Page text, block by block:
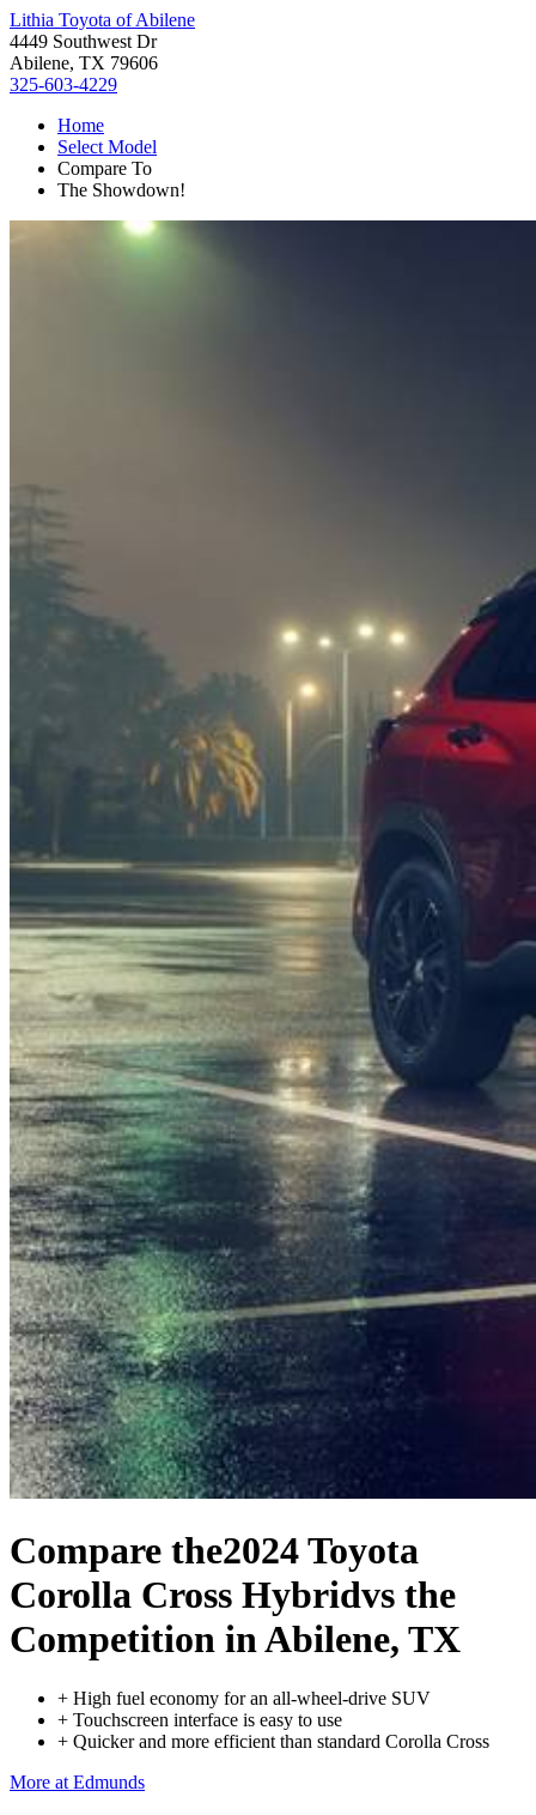
Lithia Toyota of Abilene
4449 Southwest Dr
Abilene, TX 79606
325-603-4229
Home
Select Model
Compare To
The Showdown!
Compare the2024 Toyota
Corolla Cross Hybridvs the
Competition in Abilene, TX
+ High fuel economy for an all-wheel-drive SUV
+ Touchscreen interface is easy to use
+ Quicker and more efficient than standard Corolla Cross
More at Edmunds